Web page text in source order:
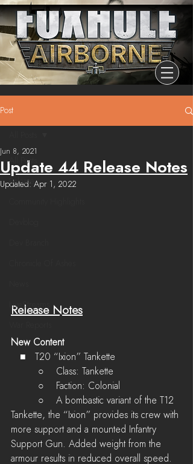
Post
All Posts
Release
LiveStreams
Update 44 Release Notes
Jun 8, 2021
Updated: Apr 1, 2022
Release Notes
New Content
   ■	T20 “Ixion” Tankette
         ○    Class: Tankette
         ○    Faction: Colonial
Tankette, the “Ixion” provides its crew with
more support and a mounted Infantry
Support Gun. Added weight from the
armour results in reduced overall speed.